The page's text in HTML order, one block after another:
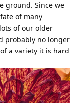
ground. Since we
of many
of our older
probably no longer
a variety it is hard